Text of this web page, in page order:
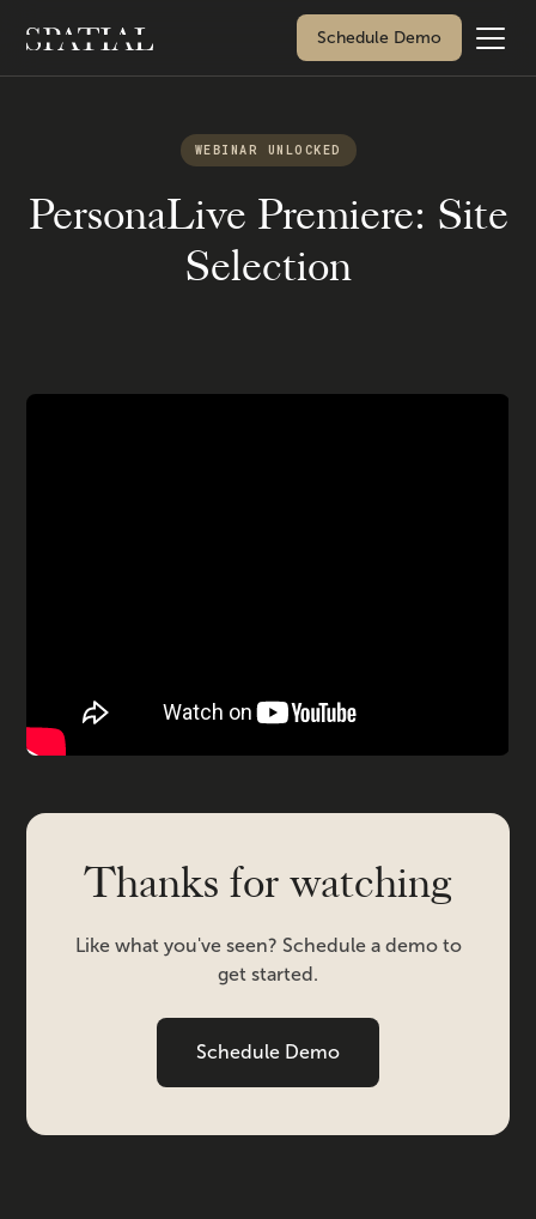
Schedule Demo
WEBINAR UNLOCKED
PersonaLive Premiere: Site
Selection
Thanks for watching
Like what you've seen? Schedule a demo to
get started.
Schedule Demo